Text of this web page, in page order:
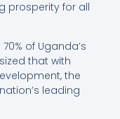
prosperity for all
of Uganda’s
that with
the
leading